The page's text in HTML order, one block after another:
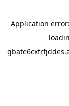
Application